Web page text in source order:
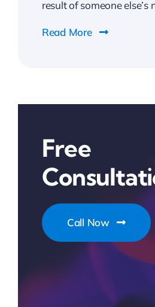
result of someone else’s
Read More
Free
Call Now